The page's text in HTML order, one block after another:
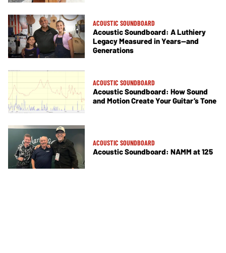
ACOUSTIC SOUNDBOARD
Acoustic Soundboard: A Luthiery
Legacy Measured in Years—and
Generations
ACOUSTIC SOUNDBOARD
Acoustic Soundboard: How Sound
and Motion Create Your Guitar’s Tone
ACOUSTIC SOUNDBOARD
Acoustic Soundboard: NAMM at 125